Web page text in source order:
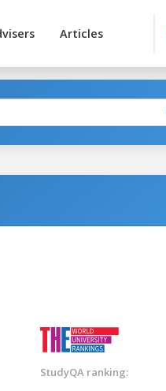
Articles
StudyQA ranking: